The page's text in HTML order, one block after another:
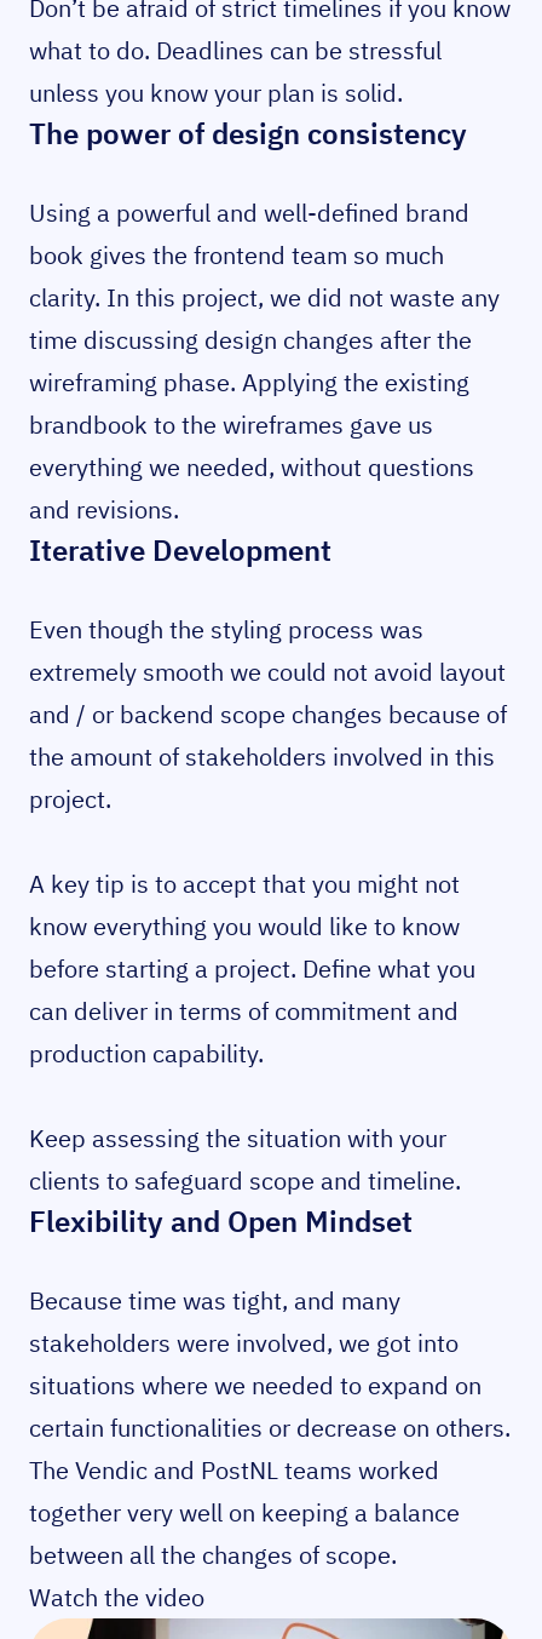
Don’t be afraid of strict timelines if you know
what to do. Deadlines can be stressful
unless you know your plan is solid.
The power of design consistency
Using a powerful and well-defined brand
book gives the frontend team so much
clarity. In this project, we did not waste any
time discussing design changes after the
wireframing phase. Applying the existing
brandbook to the wireframes gave us
everything we needed, without questions
and revisions.
Iterative Development
Even though the styling process was
extremely smooth we could not avoid layout
and / or backend scope changes because of
the amount of stakeholders involved in this
project.
A key tip is to accept that you might not
know everything you would like to know
before starting a project. Define what you
can deliver in terms of commitment and
production capability.
Keep assessing the situation with your
clients to safeguard scope and timeline.
Flexibility and Open Mindset
Because time was tight, and many
stakeholders were involved, we got into
situations where we needed to expand on
certain functionalities or decrease on others.
The Vendic and PostNL teams worked
together very well on keeping a balance
between all the changes of scope.
Watch the video